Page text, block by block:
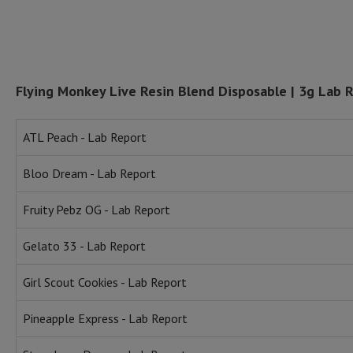
Flying Monkey Live Resin Blend Disposable | 3g Lab
ATL Peach - Lab Report
Bloo Dream - Lab Report
Fruity Pebz OG - Lab Report
Gelato 33 - Lab Report
Girl Scout Cookies - Lab Report
Pineapple Express - Lab Report